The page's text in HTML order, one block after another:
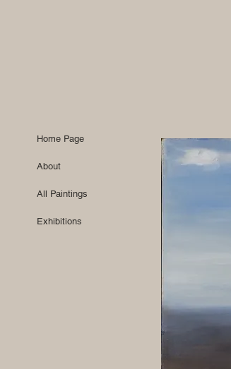
Home Page
About
All Paintings
Exhibitions